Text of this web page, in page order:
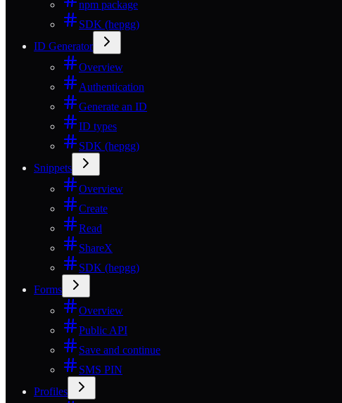
npm package
SDK (hepgg)
ID Generator
Overview
Authentication
Generate an ID
ID types
SDK (hepgg)
Snippets
Overview
Create
Read
ShareX
SDK (hepgg)
Forms
Overview
Public API
Save and continue
SMS PIN
Profiles